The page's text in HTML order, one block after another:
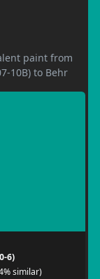
paint from
10B) to Behr
6)
similar)